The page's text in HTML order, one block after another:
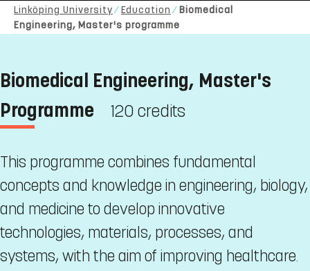
Linköping University Education
Biomedical
Engineering, Master's programme
Biomedical Engineering, Master's
Programme
120 credits
This programme combines fundamental
concepts and knowledge in engineering, biology,
and medicine to develop innovative
technologies, materials, processes, and
systems, with the aim of improving healthcare.